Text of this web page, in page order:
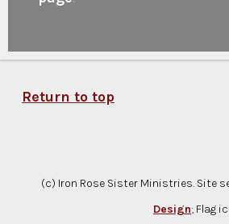
Return to top
(c) Iron Rose Sister Ministries. Site
Design; Flag